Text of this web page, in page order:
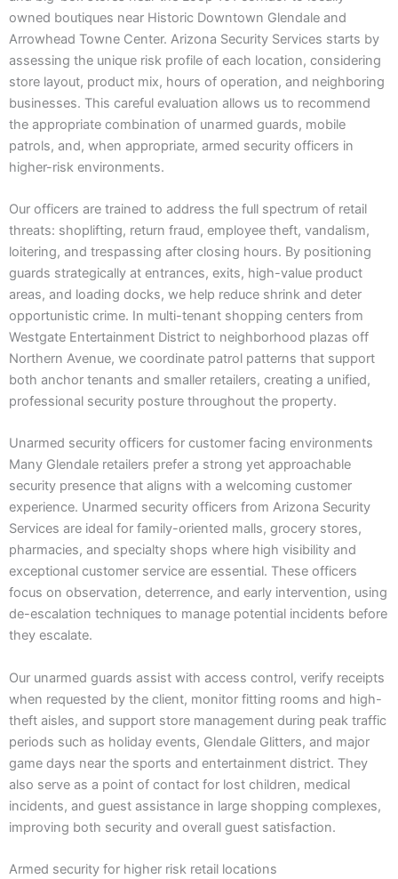
owned boutiques near Historic Downtown Glendale and
Arrowhead Towne Center. Arizona Security Services starts by
assessing the unique risk profile of each location, considering
store layout, product mix, hours of operation, and neighboring
businesses. This careful evaluation allows us to recommend
the appropriate combination of unarmed guards, mobile
patrols, and, when appropriate, armed security officers in
higher-risk environments.
Our officers are trained to address the full spectrum of retail
threats: shoplifting, return fraud, employee theft, vandalism,
loitering, and trespassing after closing hours. By positioning
guards strategically at entrances, exits, high-value product
areas, and loading docks, we help reduce shrink and deter
opportunistic crime. In multi-tenant shopping centers from
Westgate Entertainment District to neighborhood plazas off
Northern Avenue, we coordinate patrol patterns that support
both anchor tenants and smaller retailers, creating a unified,
professional security posture throughout the property.
Unarmed security officers for customer facing environments
Many Glendale retailers prefer a strong yet approachable
security presence that aligns with a welcoming customer
experience. Unarmed security officers from Arizona Security
Services are ideal for family-oriented malls, grocery stores,
pharmacies, and specialty shops where high visibility and
exceptional customer service are essential. These officers
focus on observation, deterrence, and early intervention, using
de-escalation techniques to manage potential incidents before
they escalate.
Our unarmed guards assist with access control, verify receipts
when requested by the client, monitor fitting rooms and high-
theft aisles, and support store management during peak traffic
periods such as holiday events, Glendale Glitters, and major
game days near the sports and entertainment district. They
also serve as a point of contact for lost children, medical
incidents, and guest assistance in large shopping complexes,
improving both security and overall guest satisfaction.
Armed security for higher risk retail locations